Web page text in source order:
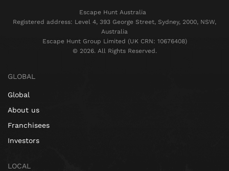
Escape Hunt Australia
Registered address: Level 4, 393 George Street, Sydney, 2000, NSW,
Australia
Escape Hunt Group Limited (UK CRN: 10676408)
©️ 2026. All Rights Reserved.
GLOBAL
Global
About us
Franchisees
Investors
LOCAL